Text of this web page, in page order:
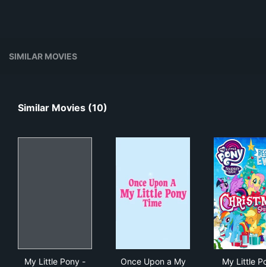
SIMILAR MOVIES
Similar Movies (10)
My Little Pony -
Once Upon a My
My Little